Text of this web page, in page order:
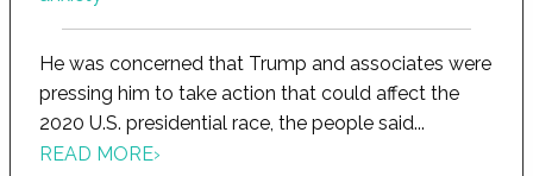
He was concerned that Trump and associates were
pressing him to take action that could affect the
2020 U.S. presidential race, the people said...
READ MORE›